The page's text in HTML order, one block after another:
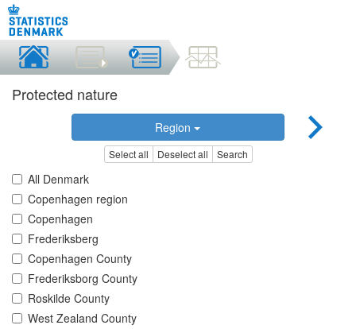
Protected nature
Region
Select all Deselect all Search
All Denmark
Copenhagen region
Copenhagen
Frederiksberg
Copenhagen County
Frederiksborg County
Roskilde County
West Zealand County